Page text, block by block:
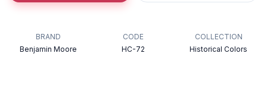
BRAND
Benjamin Moore
CODE
HC-72
COLLECTION
Historical Colors